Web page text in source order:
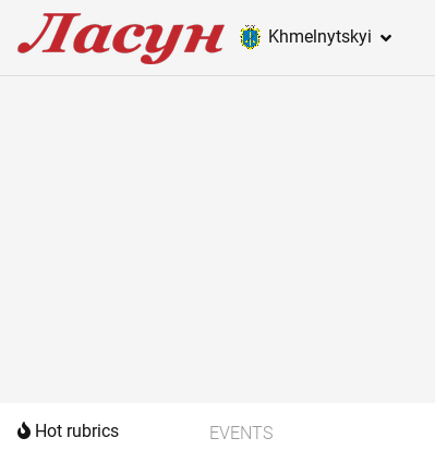
Khmelnytskyi
Hot rubrics EVENTS